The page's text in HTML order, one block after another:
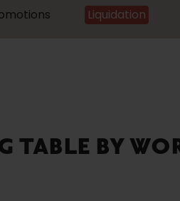
Liquidation
TABLE BY